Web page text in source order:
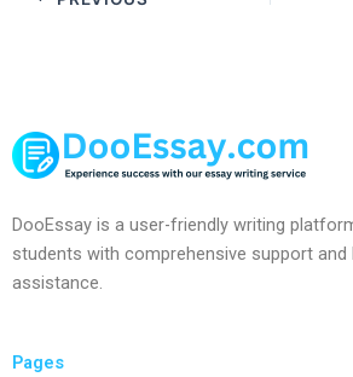
DooEssay is a user-friendly writing
students with comprehensive support and
assistance.
Pages